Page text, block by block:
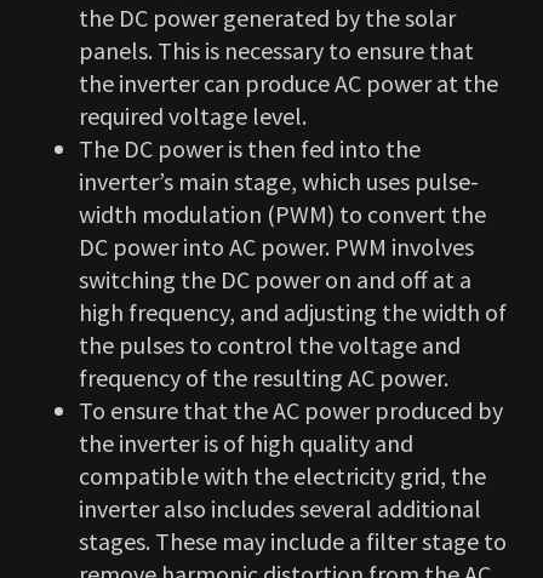
the DC power generated by the solar
panels. This is necessary to ensure that
the inverter can produce AC power at the
required voltage level.
The DC power is then fed into the
inverter’s main stage, which uses pulse-
width modulation (PWM) to convert the
DC power into AC power. PWM involves
switching the DC power on and off at a
high frequency, and adjusting the width of
the pulses to control the voltage and
frequency of the resulting AC power.
To ensure that the AC power produced by
the inverter is of high quality and
compatible with the electricity grid, the
inverter also includes several additional
stages. These may include a filter stage to